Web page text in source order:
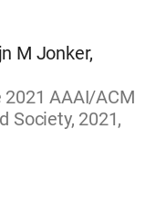
M Jonker,
2021 AAAI/ACM
Society, 2021,